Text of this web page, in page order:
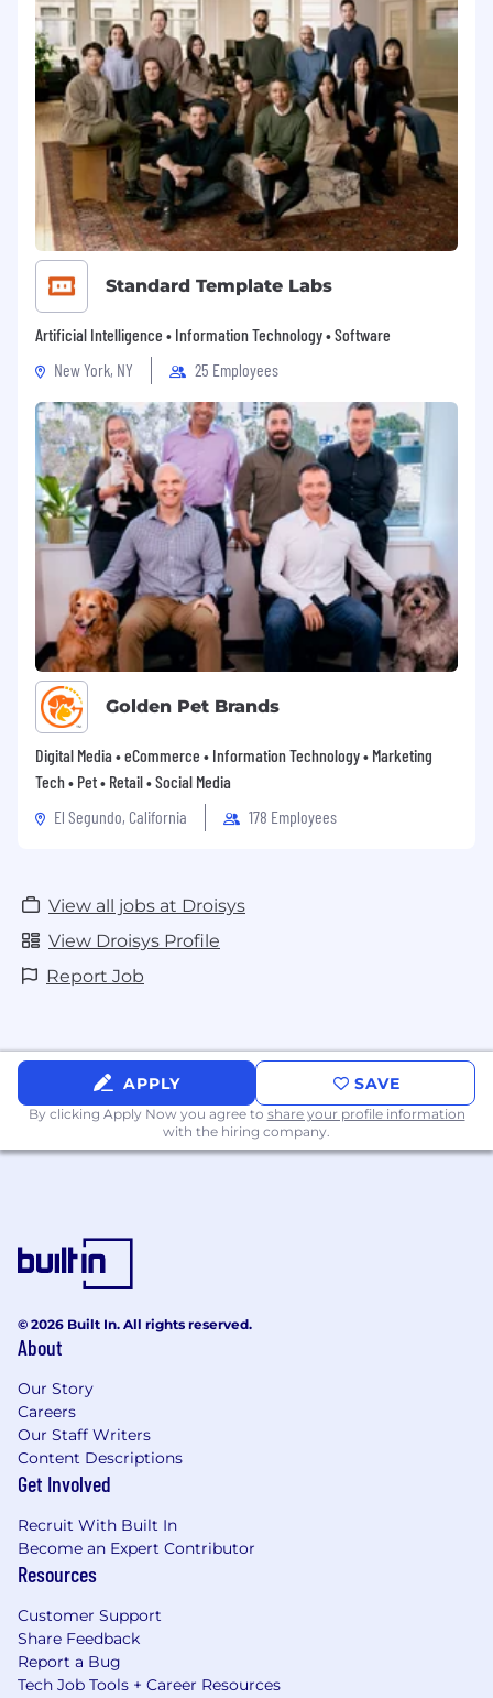
Standard Template Labs
Artificial Intelligence • Information Technology • Software
New York, NY
25 Employees
Golden Pet Brands
Digital Media • eCommerce • Information Technology • Marketing
Tech • Pet • Retail • Social Media
El Segundo, California
178 Employees
View all jobs at Droisys
View Droisys Profile
Report Job
APPLY SAVE
By clicking Apply Now you agree to share your profile information
with the hiring company.
© 2026 Built In. All rights reserved.
About
Our Story
Careers
Our Staff Writers
Content Descriptions
Get Involved
Recruit With Built In
Become an Expert Contributor
Resources
Customer Support
Share Feedback
Report a Bug
Tech Job Tools + Career Resources